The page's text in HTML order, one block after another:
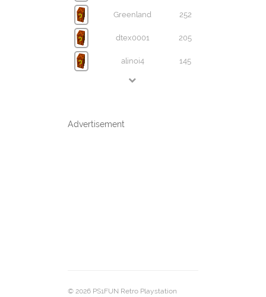
Greenland 252
dtex0001 205
alinoi4 145
Advertisement
© 2026 PS1FUN Retro Playstation